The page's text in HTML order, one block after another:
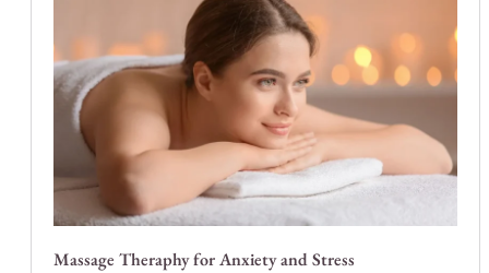
Massage Theraphy for Anxiety and Stress